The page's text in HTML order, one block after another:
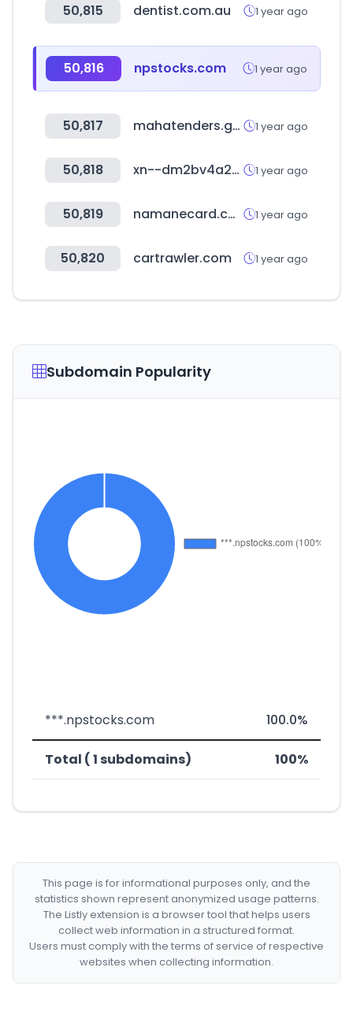
50,815 dentist.com.au 1 year ago
50,816 npstocks.com 1 year ago
50,817 mahatenders.gov.in 1 year ago
50,818 xn--dm2bv4a242begc1sk.com 1 year ago
50,819 namanecard.com 1 year ago
50,820 cartrawler.com 1 year ago
Subdomain Popularity
***.npstocks.com 100.0%
Total ( 1 subdomains) 100%
This page is for informational purposes only, and the
statistics shown represent anonymized usage patterns.
The Listly extension is a browser tool that helps users
collect web information in a structured format.
Users must comply with the terms of service of respective
websites when collecting information.